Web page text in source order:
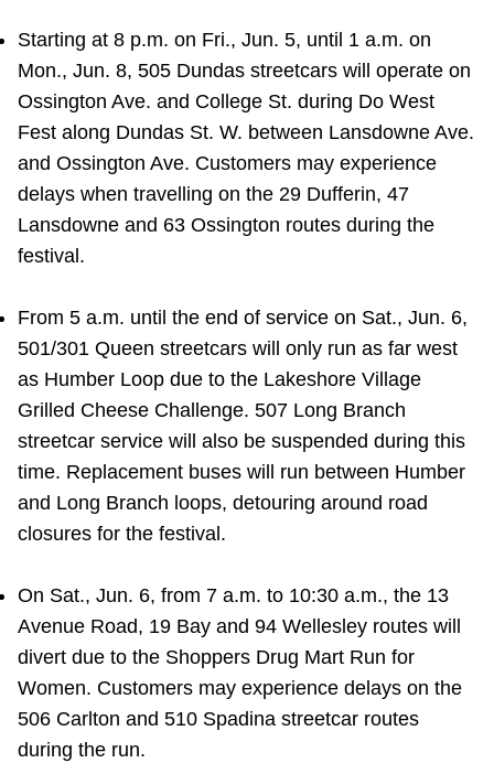
Starting at 8 p.m. on Fri., Jun. 5, until 1 a.m. on
Mon., Jun. 8, 505 Dundas streetcars will operate on
Ossington Ave. and College St. during Do West
Fest along Dundas St. W. between Lansdowne Ave.
and Ossington Ave. Customers may experience
delays when travelling on the 29 Dufferin, 47
Lansdowne and 63 Ossington routes during the
festival.
From 5 a.m. until the end of service on Sat., Jun. 6,
501/301 Queen streetcars will only run as far west
as Humber Loop due to the Lakeshore Village
Grilled Cheese Challenge. 507 Long Branch
streetcar service will also be suspended during this
time. Replacement buses will run between Humber
and Long Branch loops, detouring around road
closures for the festival.
On Sat., Jun. 6, from 7 a.m. to 10:30 a.m., the 13
Avenue Road, 19 Bay and 94 Wellesley routes will
divert due to the Shoppers Drug Mart Run for
Women. Customers may experience delays on the
506 Carlton and 510 Spadina streetcar routes
during the run.